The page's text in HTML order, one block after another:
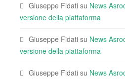
Giuseppe Fidati su News
versione della piattaforma
Giuseppe Fidati su News
versione della piattaforma
Giuseppe Fidati su News